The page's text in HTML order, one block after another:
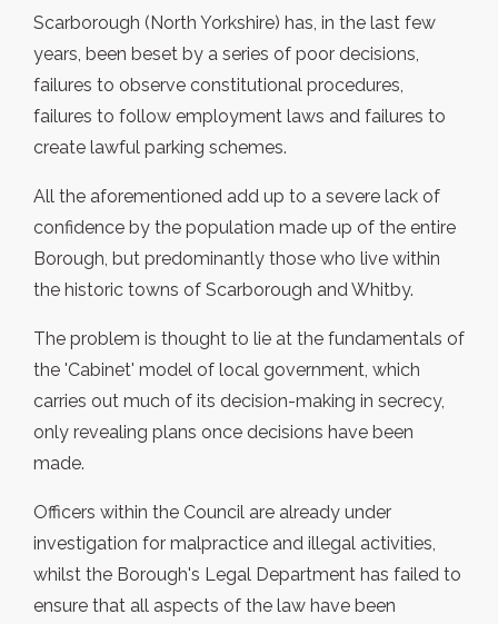
Scarborough (North Yorkshire) has, in the last few
years, been beset by a series of poor decisions,
failures to observe constitutional procedures,
failures to follow employment laws and failures to
create lawful parking schemes.
All the aforementioned add up to a severe lack of
confidence by the population made up of the entire
Borough, but predominantly those who live within
the historic towns of Scarborough and Whitby.
The problem is thought to lie at the fundamentals of
the 'Cabinet' model of local government, which
carries out much of its decision-making in secrecy,
only revealing plans once decisions have been
made.
Officers within the Council are already under
investigation for malpractice and illegal activities,
whilst the Borough's Legal Department has failed to
ensure that all aspects of the law have been